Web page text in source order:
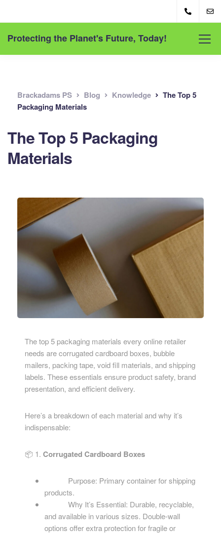
Protecting the Planet's Future, Today!
Brackadams PS Blog Knowledge
The Top 5
Packaging Materials
The Top 5 Packaging
Materials
The top 5 packaging materials every online retailer
needs are corrugated cardboard boxes, bubble
mailers, packing tape, void fill materials, and shipping
labels. These essentials ensure product safety, brand
presentation, and efficient delivery.
Here’s a breakdown of each material and why it’s
indispensable:
📦 1. Corrugated Cardboard Boxes
Purpose: Primary container for shipping
products.
Why It’s Essential: Durable, recyclable,
and available in various sizes. Double-wall
options offer extra protection for fragile or